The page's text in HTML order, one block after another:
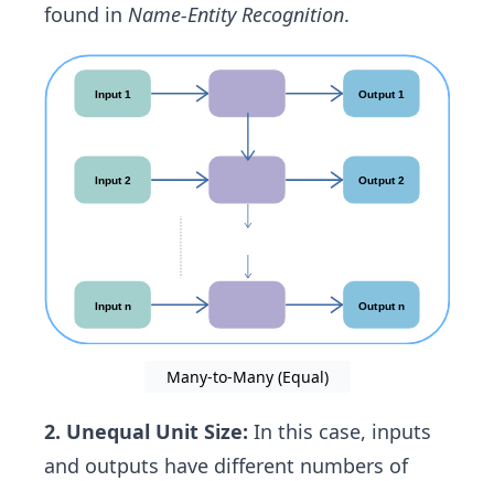
found in Name-Entity Recognition.
Many-to-Many (Equal)
2. Unequal Unit Size: In this case, inputs
and outputs have different numbers of